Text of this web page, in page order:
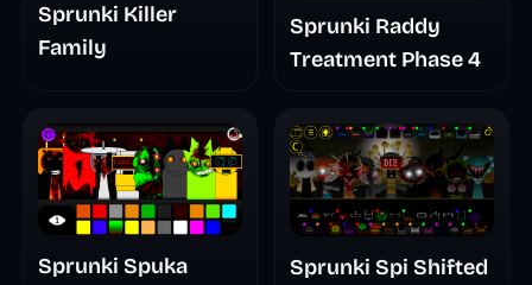
Sprunki Killer
Family
Sprunki Raddy
Treatment Phase 4
Sprunki Spuka
Sprunki Spi Shifted